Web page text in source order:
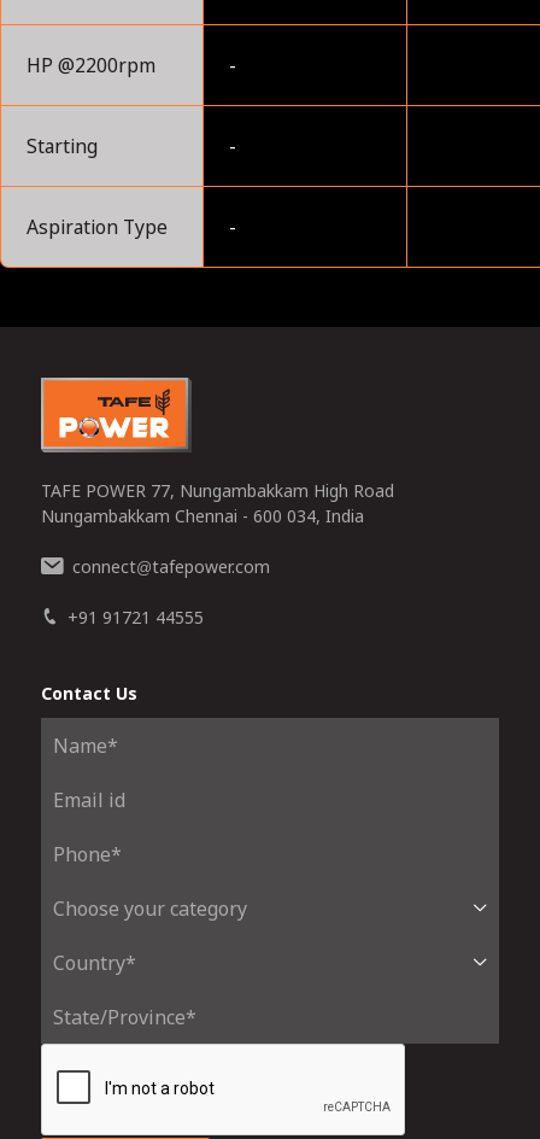
HP @2200rpm -
Starting -
Aspiration Type -
TAFE POWER 77, Nungambakkam High Road
Nungambakkam Chennai - 600 034, India
connect@tafepower.com
+91 91721 44555
Contact Us